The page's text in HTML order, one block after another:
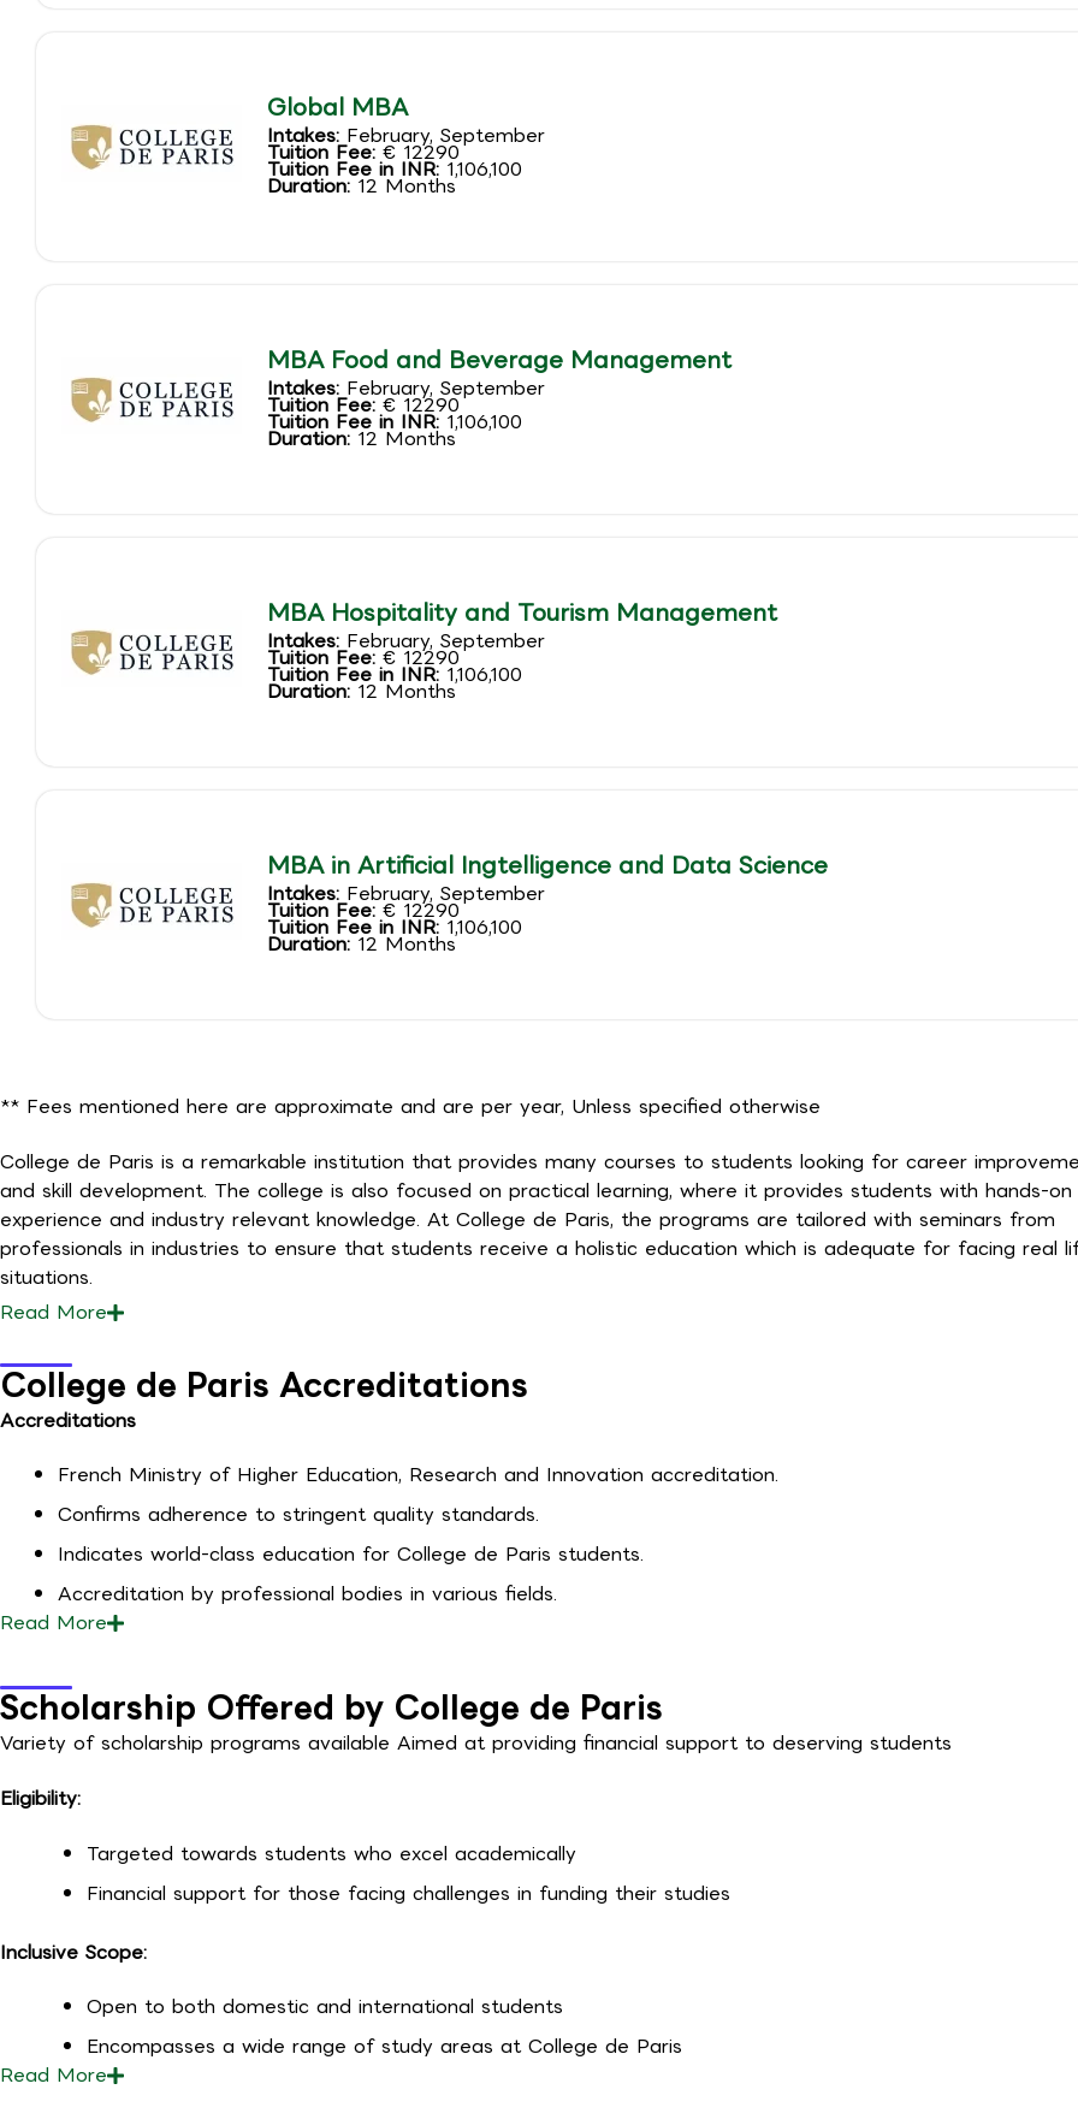
Global MBA
Intakes: February, September
Tuition Fee:€ 12290
Tuition Fee in INR: 1,106,100
Duration:12 Months
MBA Food and Beverage Management
Intakes: February, September
Tuition Fee:€ 12290
Tuition Fee in INR: 1,106,100
Duration:12 Months
MBA Hospitality and Tourism Management
Intakes: February, September
Tuition Fee:€ 12290
Tuition Fee in INR: 1,106,100
Duration:12 Months
MBA in Artificial Ingtelligence and Data Science
Intakes: February, September
Tuition Fee:€ 12290
Tuition Fee in INR: 1,106,100
Duration:12 Months
** Fees mentioned here are approximate and are per year, Unless specified otherwise
College de Paris is a remarkable institution that provides many courses to students looking for career
and skill development. The college is also focused on practical learning, where it provides students with hands-on
experience and industry relevant knowledge. At College de Paris, the programs are tailored with seminars from
professionals in industries to ensure that students receive a holistic education which is adequate for facing real
situations.
Read More
College de Paris Accreditations
Accreditations
French Ministry of Higher Education, Research and Innovation accreditation.
Confirms adherence to stringent quality standards.
Indicates world-class education for College de Paris students.
Accreditation by professional bodies in various fields.
Read More
Scholarship Offered by College de Paris
Variety of scholarship programs available Aimed at providing financial support to deserving students
Eligibility:
Targeted towards students who excel academically
Financial support for those facing challenges in funding their studies
Inclusive Scope:
Open to both domestic and international students
Encompasses a wide range of study areas at College de Paris
Read More